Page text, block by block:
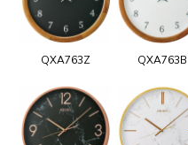
QXA763Z QXA763B